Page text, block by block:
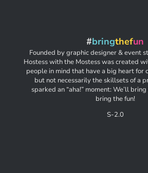
#bringthefun
Founded by graphic designer & event
Hostess with the Mostess was created
people in mind that have a big heart for
but not necessarily the skillsets of a
sparked an “aha!” moment: We’ll
bring the fun!
S-2.0